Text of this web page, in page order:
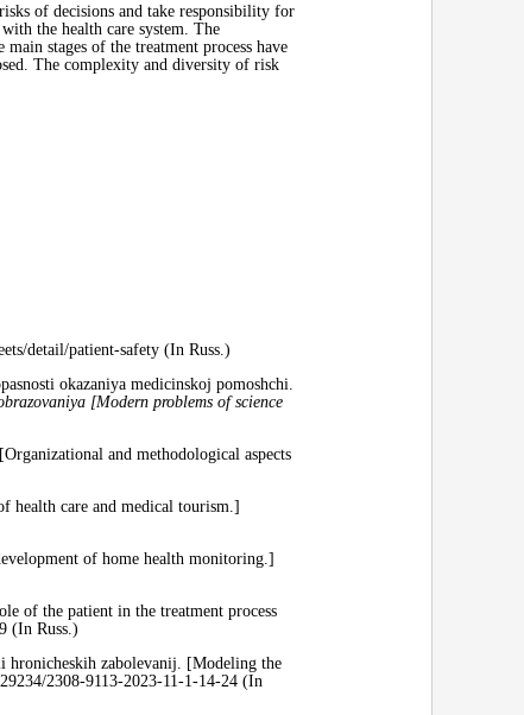
of decisions and take responsibility for
the health care system. The
stages of the treatment process have
The complexity and diversity of risk
detail/patient-safety (In Russ.)
okazaniya medicinskoj pomoshchi.
[Modern problems of science
and methodological aspects
health care and medical tourism.]
of home health monitoring.]
of the patient in the treatment process
(In Russ.)
hronicheskih zabolevanij. [Modeling the
2308-9113-2023-11-1-14-24 (In